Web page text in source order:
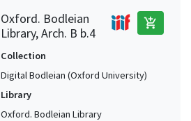
Oxford. Bodleian
Library, Arch. B b.4
add_shopping_cart
Collection
Digital Bodleian (Oxford University)
Library
Oxford. Bodleian Library